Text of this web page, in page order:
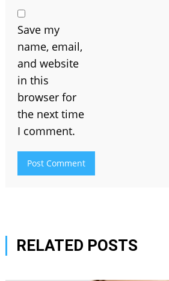
Save my
name, email,
and website
in this
browser for
the next time
I comment.
RELATED POSTS